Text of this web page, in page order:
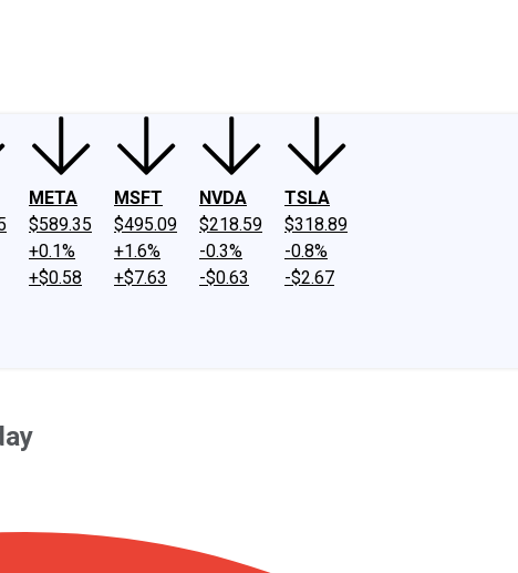
META
$589.35
+0.1%
+$0.58
MSFT
$495.09
+1.6%
+$7.63
NVDA
$218.59
-0.3%
-$0.63
TSLA
$318.89
-0.8%
-$2.67